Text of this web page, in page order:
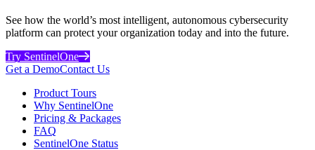
See how the world’s most intelligent, autonomous cybersecurity
platform can protect your organization today and into the future.
Try SentinelOne
Get a DemoContact Us
Product Tours
Why SentinelOne
Pricing & Packages
FAQ
SentinelOne Status